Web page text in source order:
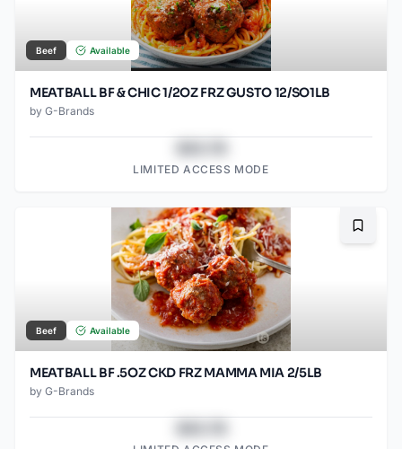
Beef Available
MEATBALL BF & CHIC 1/2OZ FRZ GUSTO 12/SO1LB
by G-Brands
LIMITED ACCESS MODE
Beef Available
MEATBALL BF .5OZ CKD FRZ MAMMA MIA 2/5LB
by G-Brands